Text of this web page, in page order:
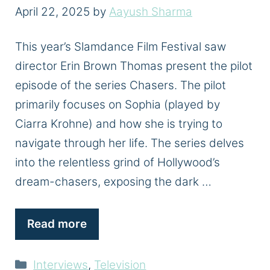
April 22, 2025 by Aayush Sharma
This year’s Slamdance Film Festival saw
director Erin Brown Thomas present the pilot
episode of the series Chasers. The pilot
primarily focuses on Sophia (played by
Ciarra Krohne) and how she is trying to
navigate through her life. The series delves
into the relentless grind of Hollywood’s
dream-chasers, exposing the dark …
Read more
Categories
Interviews, Television